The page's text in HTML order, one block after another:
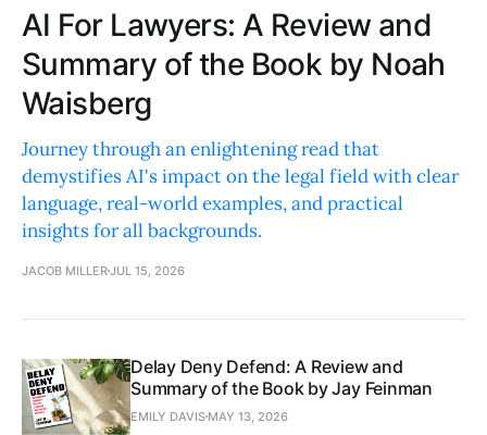
AI For Lawyers: A Review and
Summary of the Book by Noah
Waisberg
Journey through an enlightening read that
demystifies AI's impact on the legal field with clear
language, real-world examples, and practical
insights for all backgrounds.
JACOB MILLERJUL 15, 2026
Delay Deny Defend: A Review and
Summary of the Book by Jay Feinman
EMILY DAVIS MAY 13, 2026